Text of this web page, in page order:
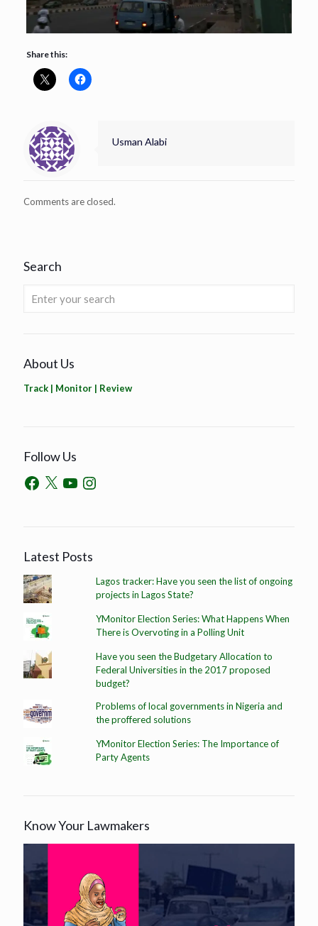
Share this:
Usman Alabi
Comments are closed.
Search
About Us
Track | Monitor | Review
Follow Us
Latest Posts
Lagos tracker: Have you seen the list of ongoing
projects in Lagos State?
YMonitor Election Series: What Happens When
There is Overvoting in a Polling Unit
Have you seen the Budgetary Allocation to
Federal Universities in the 2017 proposed
budget?
Problems of local governments in Nigeria and
the proffered solutions
YMonitor Election Series: The Importance of
Party Agents
Know Your Lawmakers